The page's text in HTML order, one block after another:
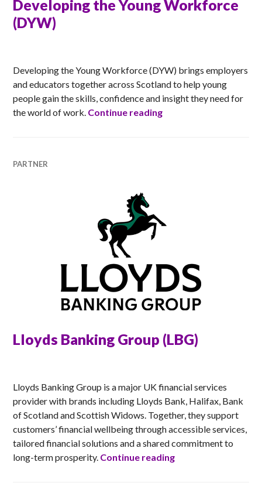
Developing the Young Workforce
(DYW)
Developing the Young Workforce (DYW) brings employers
and educators together across Scotland to help young
people gain the skills, confidence and insight they need for
the world of work. Continue readingDeveloping the
PARTNER
Lloyds Banking Group (LBG)
Lloyds Banking Group is a major UK financial services
provider with brands including Lloyds Bank, Halifax, Bank
of Scotland and Scottish Widows. Together, they support
customers’ financial wellbeing through accessible services,
tailored financial solutions and a shared commitment to
long-term prosperity. Continue readingLloyds Banking